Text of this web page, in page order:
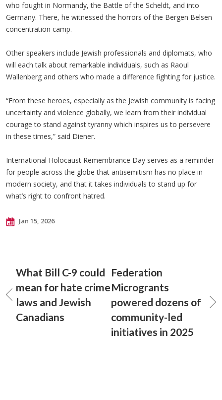
who fought in Normandy, the Battle of the Scheldt, and into
Germany. There, he witnessed the horrors of the Bergen Belsen
concentration camp.
Other speakers include Jewish professionals and diplomats, who
will each talk about remarkable individuals, such as Raoul
Wallenberg and others who made a difference fighting for justice.
“From these heroes, especially as the Jewish community is facing
uncertainty and violence globally, we learn from their individual
courage to stand against tyranny which inspires us to persevere
in these times,” said Diener.
International Holocaust Remembrance Day serves as a reminder
for people across the globe that antisemitism has no place in
modern society, and that it takes individuals to stand up for
what’s right to confront hatred.
Jan 15, 2026
What Bill C-9 could
mean for hate crime
laws and Jewish
Canadians
Federation
Microgrants
powered dozens of
community-led
initiatives in 2025